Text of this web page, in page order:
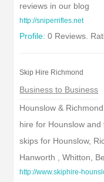
reviews in our blog
http://sniperrifles.net
Profile: 0 Reviews.
Skip Hire Richmond
Business to Business
Hounslow &
hire for Hounslow
skips for Hounslow,
Hanworth , Whitton,
http://www.skiphire-